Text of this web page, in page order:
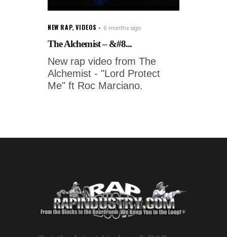
NEW RAP,VIDEOS 6 months ago
The Alchemist – &#8...
New rap video from The
Alchemist - "Lord Protect
Me" ft Roc Marciano.